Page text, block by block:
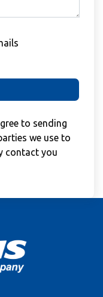
to sending
we use to
contact you